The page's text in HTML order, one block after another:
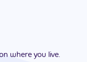
where you live.